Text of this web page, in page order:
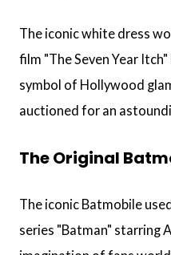
The iconic white dress
film "The Seven Year
symbol of Hollywood
auctioned for an
The Original
The iconic Batmobile
series "Batman" starring